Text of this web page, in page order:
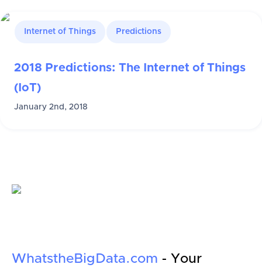
Internet of Things Predictions
2018 Predictions: The Internet of Things
(IoT)
January 2nd, 2018
WhatstheBigData.com - Your